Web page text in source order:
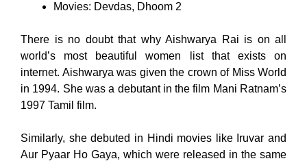
Movies: Devdas, Dhoom 2
There is no doubt that why Aishwarya Rai is on all
world’s most beautiful women list that exists on
internet. Aishwarya was given the crown of Miss World
in 1994. She was a debutant in the film Mani Ratnam’s
1997 Tamil film.
Similarly, she debuted in Hindi movies like Iruvar and
Aur Pyaar Ho Gaya, which were released in the same